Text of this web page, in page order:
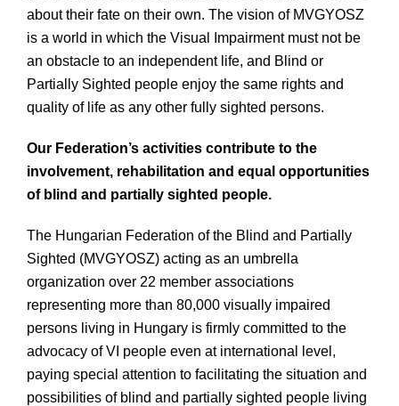
about their fate on their own. The vision of MVGYOSZ
is a world in which the Visual Impairment must not be
an obstacle to an independent life, and Blind or
Partially Sighted people enjoy the same rights and
quality of life as any other fully sighted persons.
Our Federation’s activities contribute to the
involvement, rehabilitation and equal opportunities
of blind and partially sighted people.
The Hungarian Federation of the Blind and Partially
Sighted (MVGYOSZ) acting as an umbrella
organization over 22 member associations
representing more than 80,000 visually impaired
persons living in Hungary is firmly committed to the
advocacy of VI people even at international level,
paying special attention to facilitating the situation and
possibilities of blind and partially sighted people living